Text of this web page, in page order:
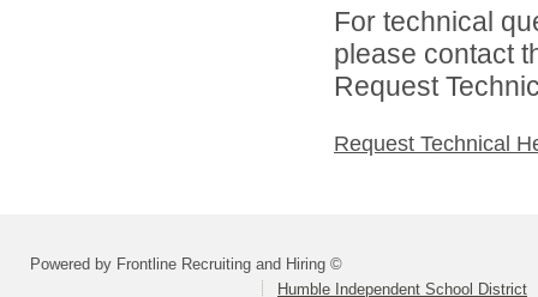
For technical
please contact
Request
Request Technical
Powered by Frontline Recruiting and Hiring ©
Humble Independent School District